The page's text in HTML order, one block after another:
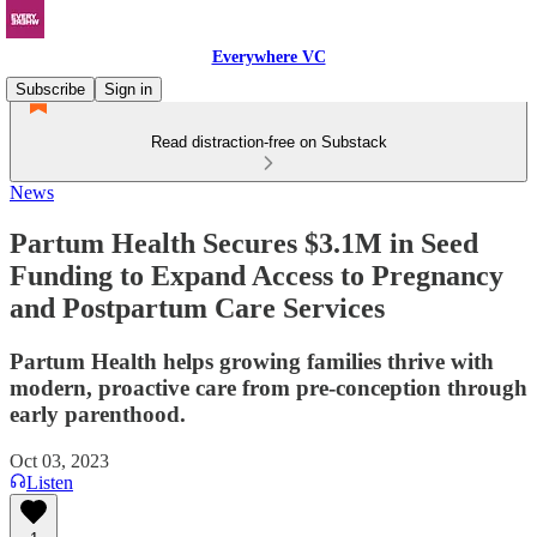
Everywhere VC
Subscribe
Sign in
Read distraction-free on Substack
News
Partum Health Secures $3.1M in Seed
Funding to Expand Access to Pregnancy
and Postpartum Care Services
Partum Health helps growing families thrive with
modern, proactive care from pre-conception through
early parenthood.
Oct 03, 2023
Listen